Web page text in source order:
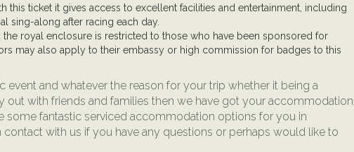
this ticket it gives access to excellent facilities and entertainment, including
sing-along after racing each day.
the royal enclosure is restricted to those who have been sponsored for
may also apply to their embassy or high commission for badges to this
event and whatever the reason for your trip whether it being a
out with friends and families then we have got your accommodation
some fantastic serviced accommodation options for you in
with us if you have any questions or perhaps would like to